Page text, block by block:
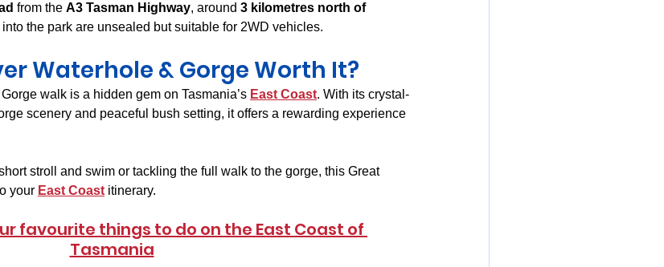
from the A3 Tasman Highway, around 3 kilometres north of
into the park are unsealed but suitable for 2WD vehicles.
Waterhole & Gorge Worth It?
walk is a hidden gem on Tasmania’s East Coast. With its crystal-
scenery and peaceful bush setting, it offers a rewarding experience
stroll and swim or tackling the full walk to the gorge, this Great
your East Coast itinerary.
favourite things to do on the East Coast of
Tasmania